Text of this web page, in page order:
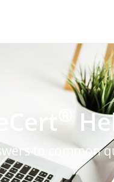
to common